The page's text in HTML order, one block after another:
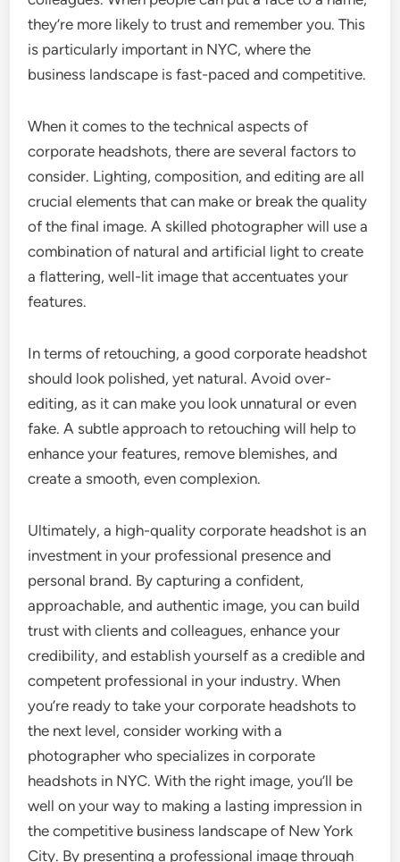
they’re more likely to trust and remember you. This
is particularly important in NYC, where the
business landscape is fast-paced and competitive.
When it comes to the technical aspects of
corporate headshots, there are several factors to
consider. Lighting, composition, and editing are all
crucial elements that can make or break the quality
of the final image. A skilled photographer will use a
combination of natural and artificial light to create
a flattering, well-lit image that accentuates your
features.
In terms of retouching, a good corporate headshot
should look polished, yet natural. Avoid over-
editing, as it can make you look unnatural or even
fake. A subtle approach to retouching will help to
enhance your features, remove blemishes, and
create a smooth, even complexion.
Ultimately, a high-quality corporate headshot is an
investment in your professional presence and
personal brand. By capturing a confident,
approachable, and authentic image, you can build
trust with clients and colleagues, enhance your
credibility, and establish yourself as a credible and
competent professional in your industry. When
you’re ready to take your corporate headshots to
the next level, consider working with a
photographer who specializes in corporate
headshots in NYC. With the right image, you’ll be
well on your way to making a lasting impression in
the competitive business landscape of New York
City. By presenting a professional image through